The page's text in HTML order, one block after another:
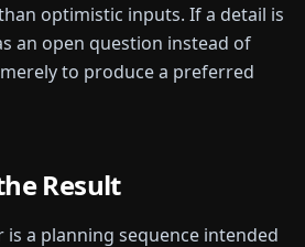
optimistic inputs. If a detail is
an open question instead of
to produce a preferred
Result
a planning sequence intended